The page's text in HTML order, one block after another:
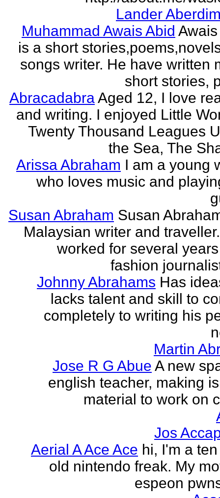
Lander
Muhammad Awais Abid
is a short
songs writer. He have written
short stories,
AbracadabraAged 12, I love
and writing. I enjoyed Little
Twenty Thousand Leagues
the Sea, The
Arissa Abraham I am a young
who loves music and
Susan Abraham Susan
Malaysian writer and
worked for several
fashion
Johnny Abrahams Has
lacks talent and skill to
completely to writing his
Martin
Jose R G Abue A new
english teacher, making
material to work on
Jos
Aerial A Ace Ace hi, I'm a
old nintendo freak. My
espeon